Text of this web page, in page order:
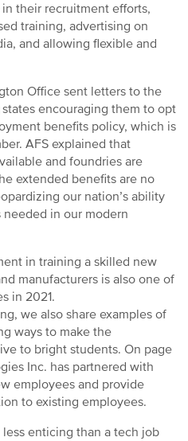
their recruitment efforts,
training, advertising on
and allowing flexible and
Office sent letters to the
encouraging them to opt
benefits policy, which is
AFS explained that
and foundries are
extended benefits are no
our nation’s ability
in our modern
in training a skilled new
manufacturers is also one of
in 2021.
we also share examples of
ways to make the
to bright students. On page
Inc. has partnered with
employees and provide
to existing employees.
enticing than a tech job